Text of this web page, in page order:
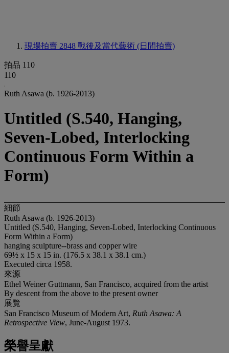
現場拍賣 2848 戰後及當代藝術 (日間拍賣)
拍品 110
110
Ruth Asawa (b. 1926-2013)
Untitled (S.540, Hanging,
Seven-Lobed, Interlocking
Continuous Form Within a
Form)
細節
Ruth Asawa (b. 1926-2013)
Untitled (S.540, Hanging, Seven-Lobed, Interlocking Continuous
Form Within a Form)
hanging sculpture--brass and copper wire
69½ x 15 x 15 in. (176.5 x 38.1 x 38.1 cm.)
Executed circa 1958.
來源
Ethel Weiner Guttmann, San Francisco, acquired from the artist
By descent from the above to the present owner
展覽
San Francisco Museum of Modern Art, Ruth Asawa: A
Retrospective View, June-August 1973.
榮譽呈獻